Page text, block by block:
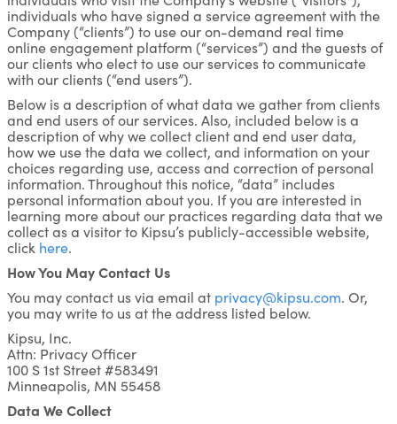
individuals who have signed a service agreement with the
Company (“clients”) to use our on-demand real time
online engagement platform (“services”) and the guests of
our clients who elect to use our services to communicate
with our clients (“end users”).
Below is a description of what data we gather from clients
and end users of our services. Also, included below is a
description of why we collect client and end user data,
how we use the data we collect, and information on your
choices regarding use, access and correction of personal
information. Throughout this notice, “data” includes
personal information about you. If you are interested in
learning more about our practices regarding data that we
collect as a visitor to Kipsu’s publicly-accessible website,
click here.
How You May Contact Us
You may contact us via email at privacy@kipsu.com. Or,
you may write to us at the address listed below.
Kipsu, Inc.
Attn: Privacy Officer
100 S 1st Street #583491
Minneapolis, MN 55458
Data We Collect